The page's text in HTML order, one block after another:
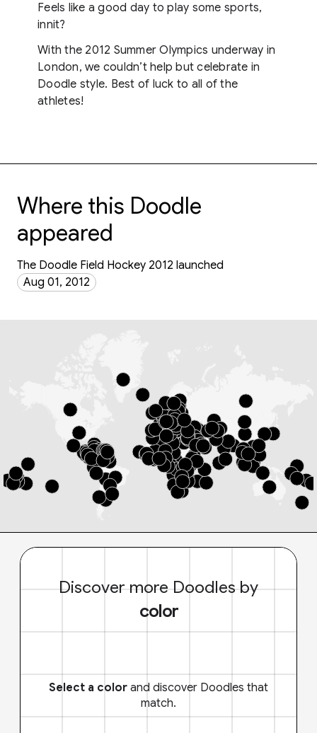
Feels like a good day to play some sports,
innit?
With the 2012 Summer Olympics underway in
London, we couldn’t help but celebrate in
Doodle style. Best of luck to all of the
athletes!
Where this Doodle
appeared
The Doodle Field Hockey 2012 launched
Aug 01, 2012
Discover more Doodles by
color
Select a color and discover Doodles that
match.